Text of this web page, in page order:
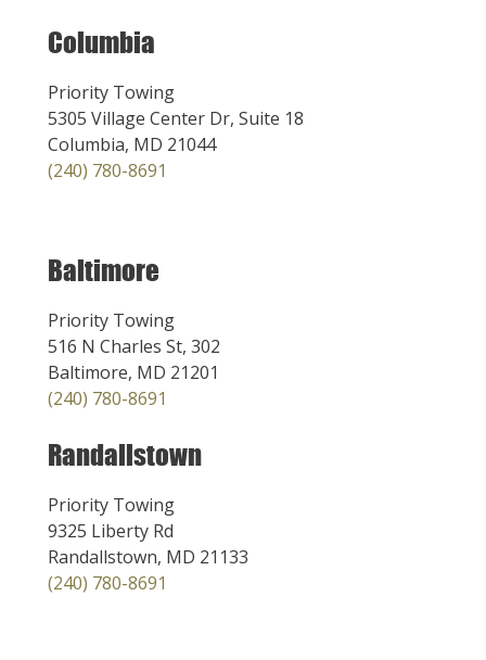
Columbia
Priority Towing
5305 Village Center Dr, Suite 18
Columbia, MD 21044
(240) 780-8691
Baltimore
Priority Towing
516 N Charles St, 302
Baltimore, MD 21201
(240) 780-8691
Randallstown
Priority Towing
9325 Liberty Rd
Randallstown, MD 21133
(240) 780-8691